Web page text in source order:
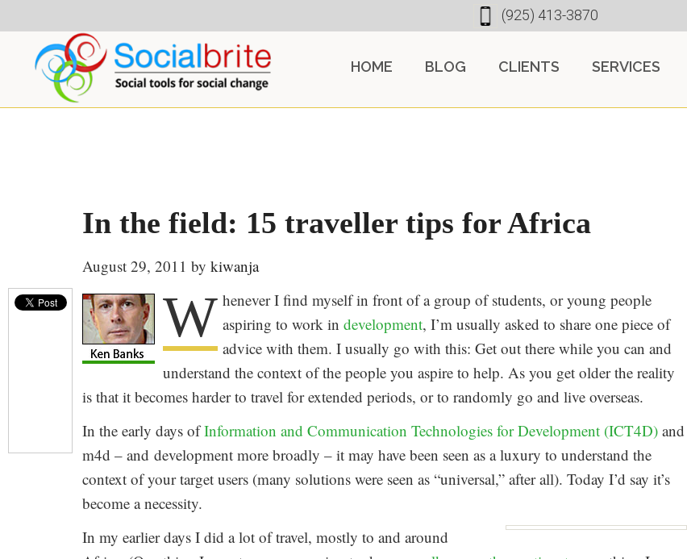
to
content
to
primary
to
footer
(925) 413-3870
HOME BLOG CLIENTS SERVICES
In the field: 15 traveller tips for Africa
August 29, 2011 by kiwanja
W henever I find myself in front of a group of students, or young people
aspiring to work in development, I’m usually asked to share one piece of
advice with them. I usually go with this: Get out there while you can and
understand the context of the people you aspire to help. As you get older the reality
is that it becomes harder to travel for extended periods, or to randomly go and live overseas.
In the early days ofInformation and Communication Technologies for Development (ICT4D) and
m4d – and development more broadly – it may have been seen as a luxury to understand the
context of your target users (many solutions were seen as “universal,” after all). Today I’d say it’s
become a necessity.
In my earlier days I did a lot of travel, mostly to and around